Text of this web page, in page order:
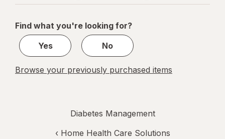
navigation
1
1
Find what you're looking for?
Yes
No
Browse your previously purchased items
Diabetes Management
‹ Home Health Care Solutions